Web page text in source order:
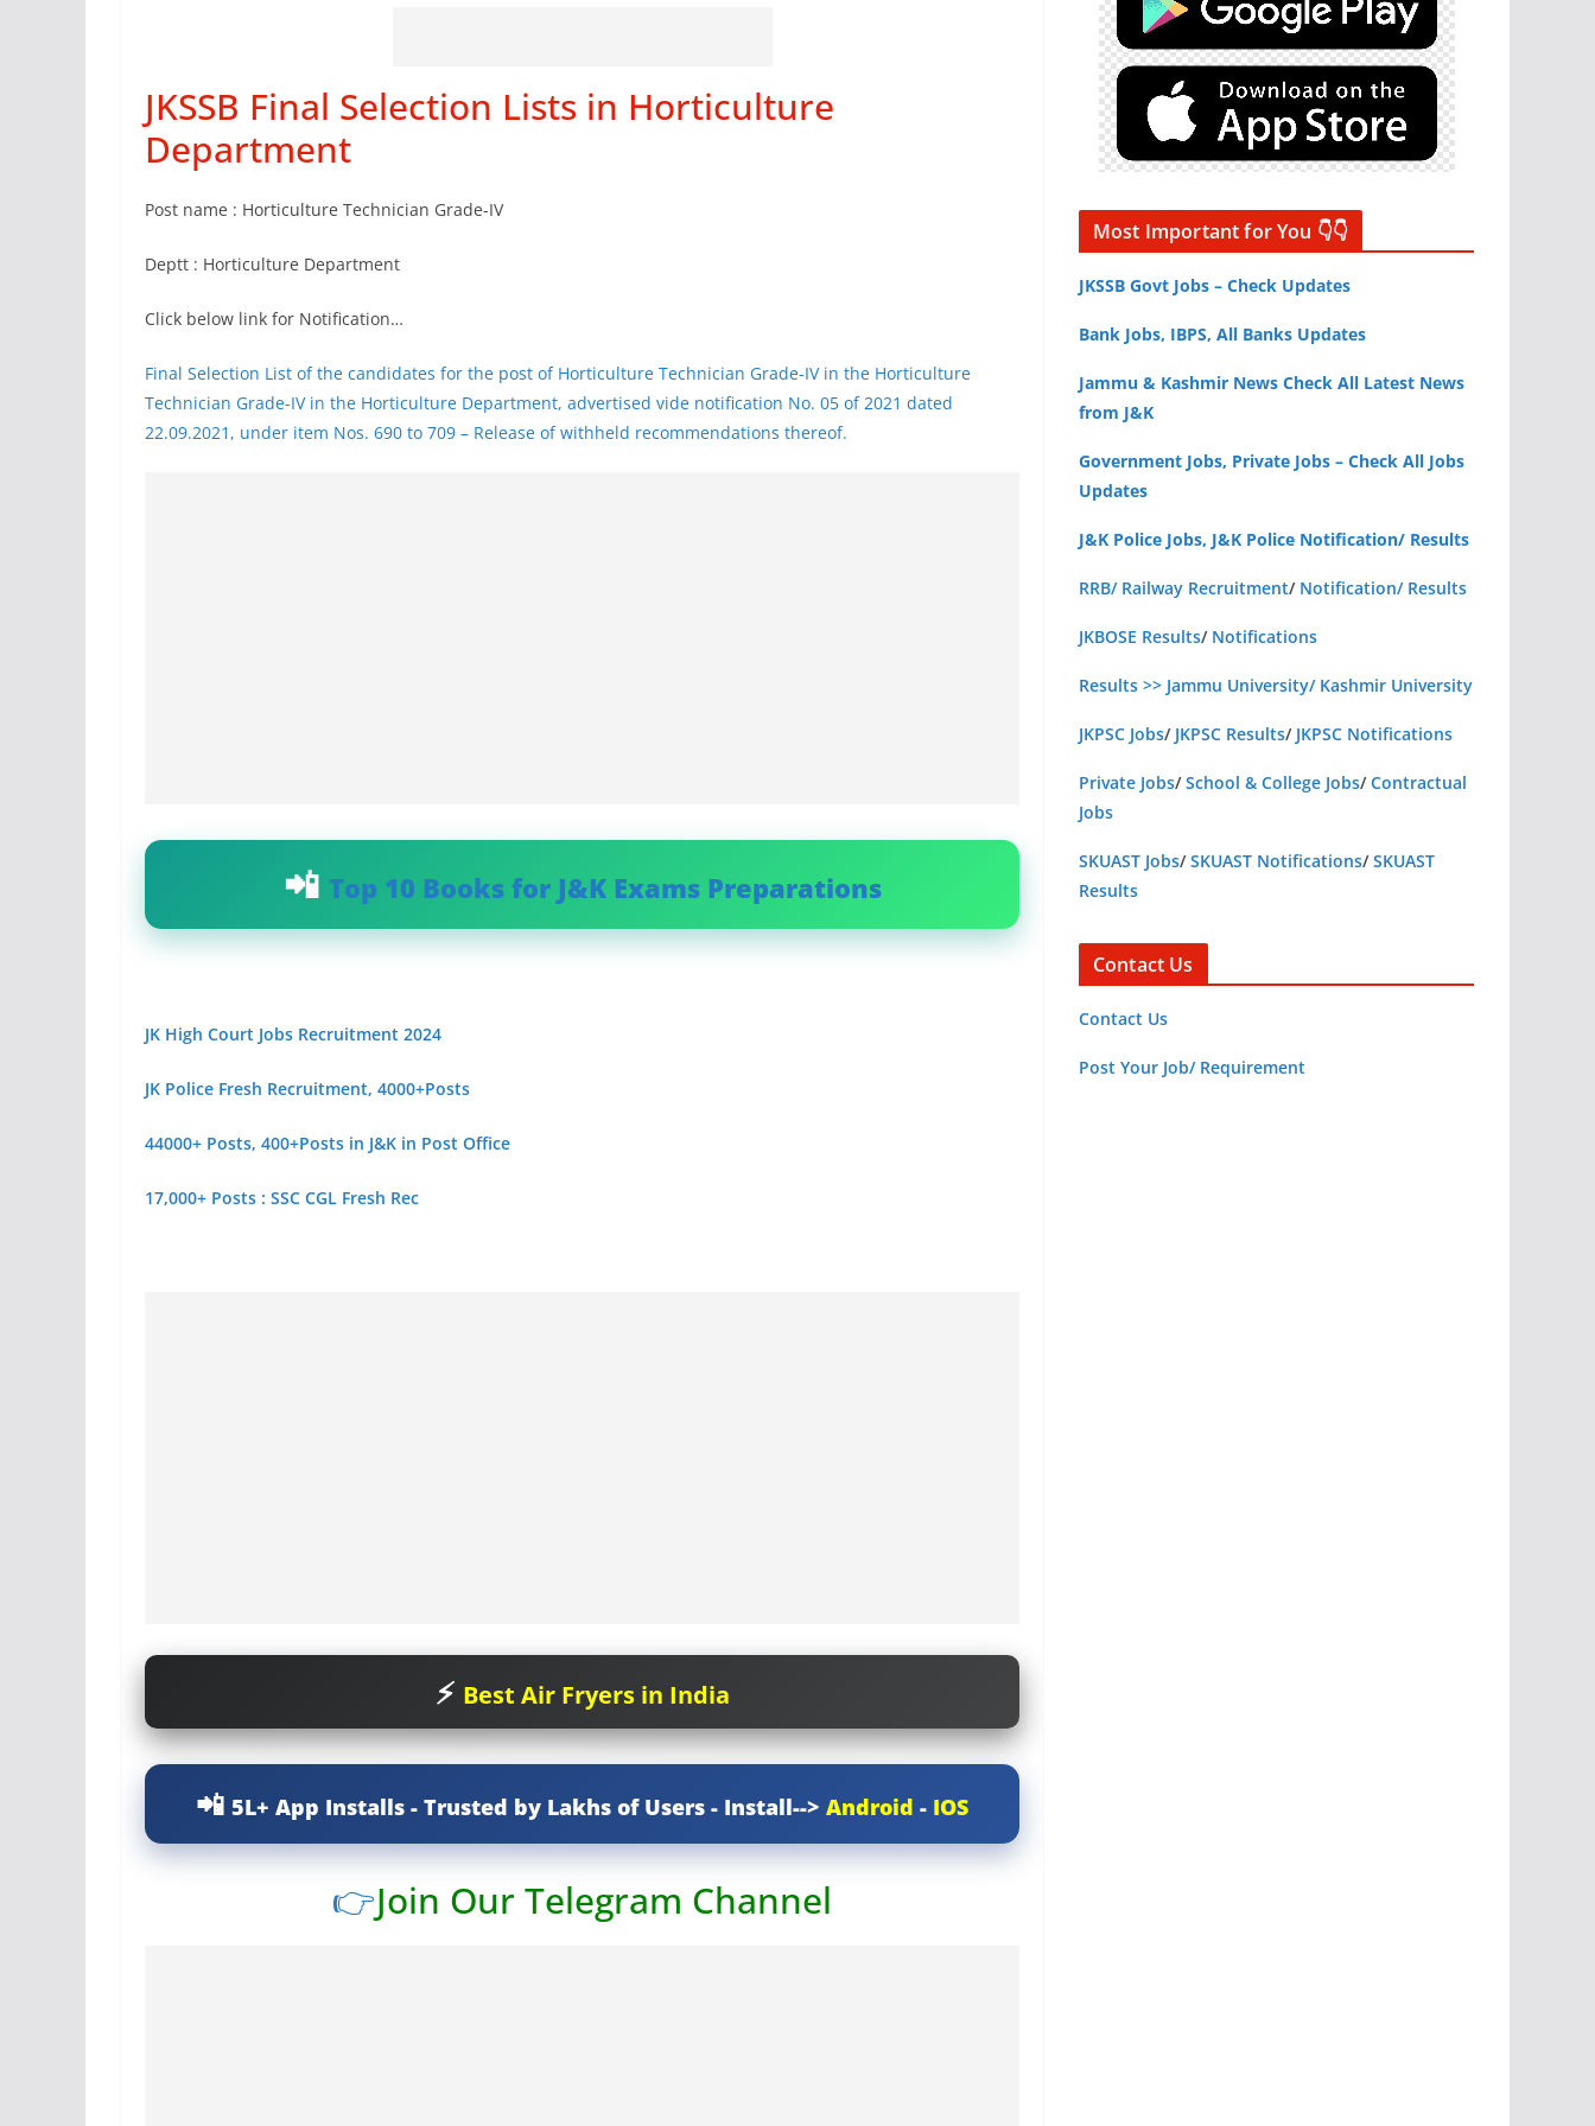
JKSSB Final Selection Lists in Horticulture
Department
Post name : Horticulture Technician Grade-IV
Deptt : Horticulture Department
Click below link for Notification…
Final Selection List of the candidates for the post of Horticulture Technician Grade-IV in the Horticulture
Technician Grade-IV in the Horticulture Department, advertised vide notification No. 05 of 2021 dated
22.09.2021, under item Nos. 690 to 709 – Release of withheld recommendations thereof.
Top 10 Books for J&K Exams Preparations
JK High Court Jobs Recruitment 2024
JK Police Fresh Recruitment, 4000+Posts
44000+ Posts, 400+Posts in J&K in Post Office
17,000+ Posts : SSC CGL Fresh Rec
Best Air Fryers in India
5L+ App Installs - Trusted by Lakhs of Users - Install--> Android - IOS
👉Join Our Telegram Channel
Most Important for You 👇👇
JKSSB Govt Jobs – Check Updates
Bank Jobs, IBPS, All Banks Updates
Jammu & Kashmir News Check All Latest News
from J&K
Government Jobs, Private Jobs – Check All Jobs
Updates
J&K Police Jobs, J&K Police Notification/ Results
RRB/ Railway Recruitment/ Notification/ Results
JKBOSE Results/ Notifications
Results >> Jammu University/ Kashmir University
JKPSC Jobs/ JKPSC Results/ JKPSC Notifications
Private Jobs/School & College Jobs/Contractual
Jobs
SKUAST Jobs/SKUAST Notifications/SKUAST
Results
Contact Us
Contact Us
Post Your Job/ Requirement